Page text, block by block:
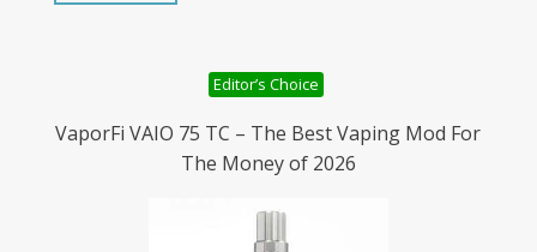
to see the complete list of advanced mods,
accessories, vape pens, and other goods for
vaping. For beginners and old-timers alike,
there’s something for everyone. Why settle on
without breaking the bank? To start you off,
below is a shortlist of the best inexpensive
Editor’s Choice
VaporFi VAIO 75 TC – The Best Vaping Mod For
The Money of 2026